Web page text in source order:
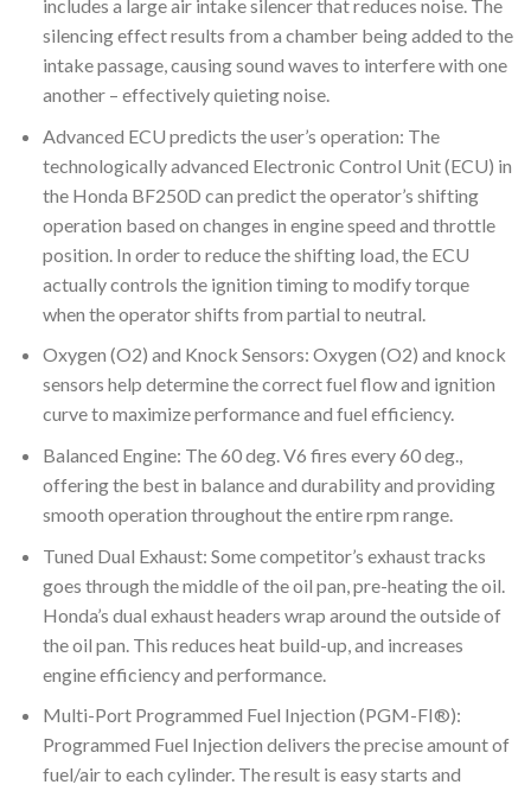
includes a large air intake silencer that reduces noise. The
silencing effect results from a chamber being added to the
intake passage, causing sound waves to interfere with one
another – effectively quieting noise.
Advanced ECU predicts the user’s operation: The
technologically advanced Electronic Control Unit (ECU) in
the Honda BF250D can predict the operator’s shifting
operation based on changes in engine speed and throttle
position. In order to reduce the shifting load, the ECU
actually controls the ignition timing to modify torque
when the operator shifts from partial to neutral.
Oxygen (O2) and Knock Sensors: Oxygen (O2) and knock
sensors help determine the correct fuel flow and ignition
curve to maximize performance and fuel efficiency.
Balanced Engine: The 60 deg. V6 fires every 60 deg.,
offering the best in balance and durability and providing
smooth operation throughout the entire rpm range.
Tuned Dual Exhaust: Some competitor’s exhaust tracks
goes through the middle of the oil pan, pre-heating the oil.
Honda’s dual exhaust headers wrap around the outside of
the oil pan. This reduces heat build-up, and increases
engine efficiency and performance.
Multi-Port Programmed Fuel Injection (PGM-FI®):
Programmed Fuel Injection delivers the precise amount of
fuel/air to each cylinder. The result is easy starts and